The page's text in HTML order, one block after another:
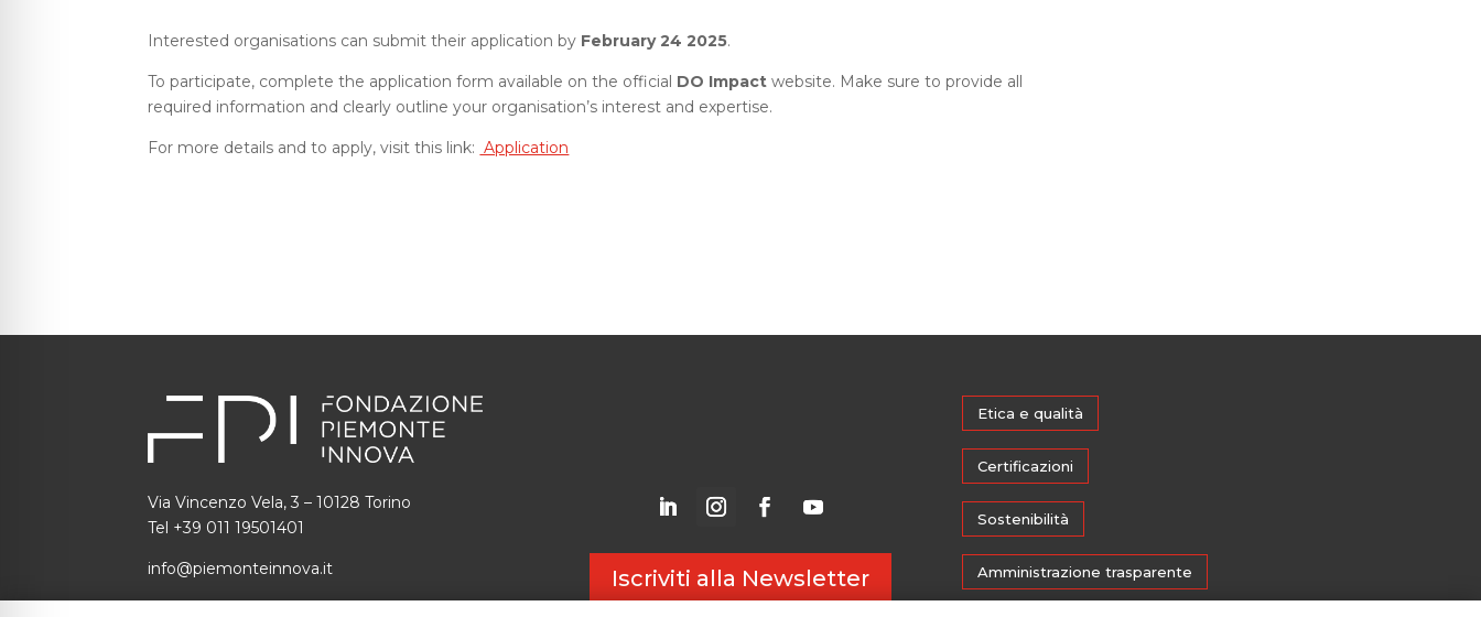
Interested organisations can submit their application by February 24 2025.
To participate, complete the application form available on the official DO Impact website. Make sure to provide all
required information and clearly outline your organisation’s interest and expertise.
For more details and to apply, visit this link: Application
Via Vincenzo Vela, 3 – 10128 Torino
Tel +39 011 19501401
info@piemonteinnova.it Iscriviti alla Newsletter
Etica e qualità
Certificazioni
Sostenibilità
Amministrazione trasparente